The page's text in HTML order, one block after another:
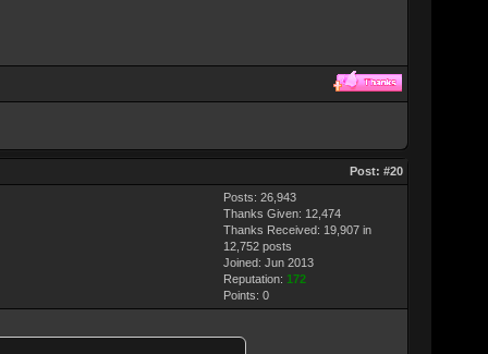
Post: #20
Posts: 26,943
Thanks Given: 12,474
Thanks Received: 19,907 in
12,752 posts
Joined: Jun 2013
Reputation: 172
Points: 0